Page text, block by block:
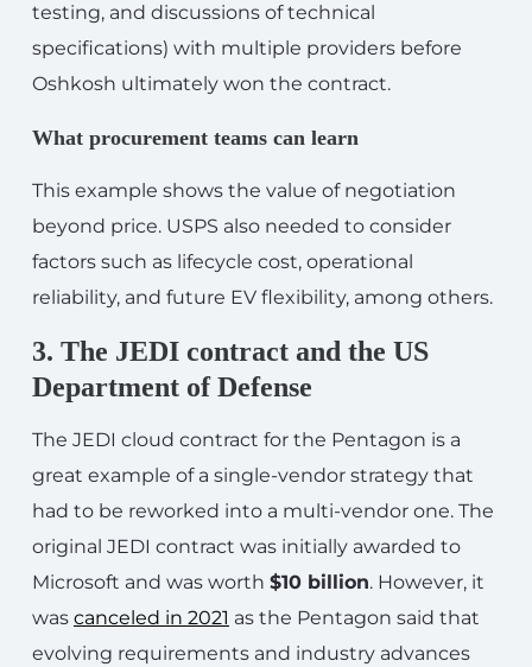
testing, and discussions of technical
specifications) with multiple providers before
Oshkosh ultimately won the contract.
What procurement teams can learn
This example shows the value of negotiation
beyond price. USPS also needed to consider
factors such as lifecycle cost, operational
reliability, and future EV flexibility, among others.
3. The JEDI contract and the US
Department of Defense
The JEDI cloud contract for the Pentagon is a
great example of a single-vendor strategy that
had to be reworked into a multi-vendor one. The
original JEDI contract was initially awarded to
Microsoft and was worth $10 billion. However, it
was canceled in 2021 as the Pentagon said that
evolving requirements and industry advances